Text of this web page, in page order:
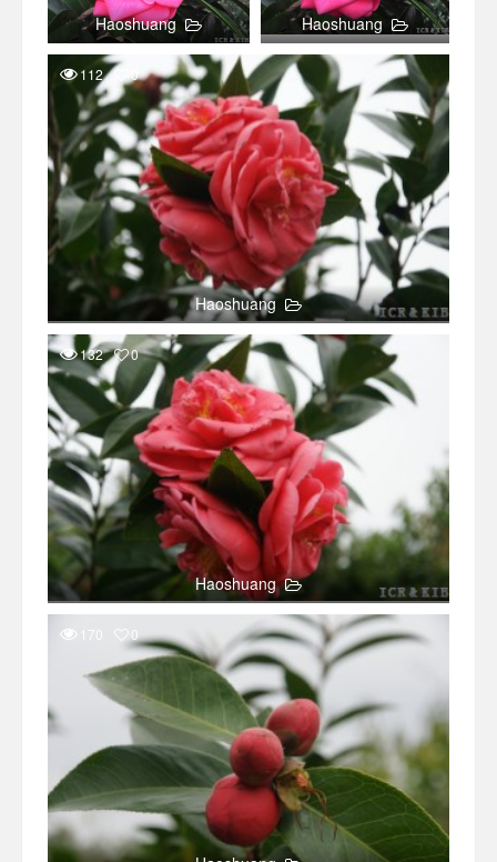
Haoshuang Haoshuang
112 0
Haoshuang
132 0
Haoshuang
170 0